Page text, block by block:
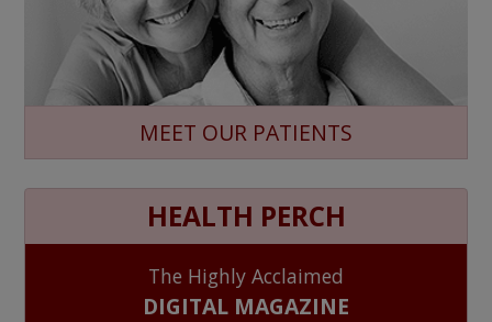
MEET OUR PATIENTS
HEALTH PERCH
The Highly Acclaimed
DIGITAL MAGAZINE